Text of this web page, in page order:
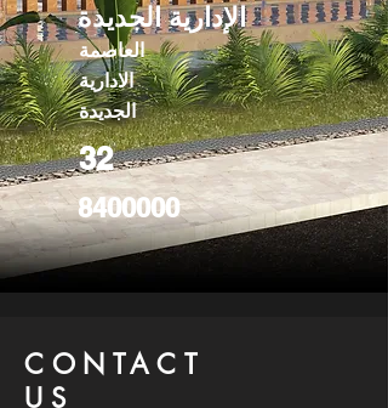
الإدارية الجديدة
العاصمة
الادارية
الجديدة
32
8400000
CONTACT
US